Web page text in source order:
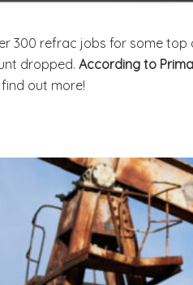
300 refrac jobs for some
dropped. According to
out more!